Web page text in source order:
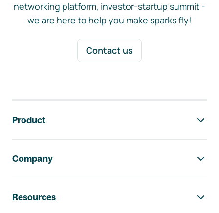
networking platform, investor-startup summit -
we are here to help you make sparks fly!
Contact us
Product
Company
Resources